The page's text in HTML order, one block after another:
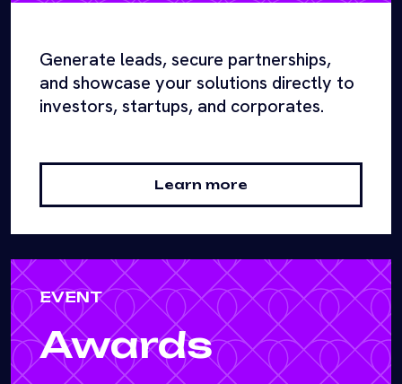
Generate leads, secure partnerships,
and showcase your solutions directly to
investors, startups, and corporates.
Learn more
EVENT
Awards